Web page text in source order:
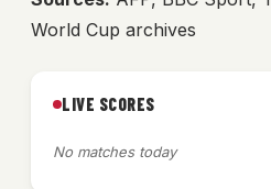
World Cup archives
LIVE SCORES
No matches today